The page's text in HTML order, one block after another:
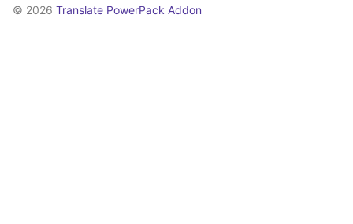
© 2026 Translate PowerPack Addon